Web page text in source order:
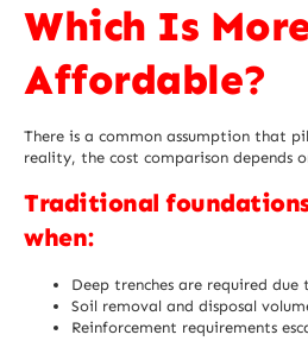
Which Is
Affordable?
There is a common assumption that
reality, the cost comparison depends
Traditional
when:
Deep trenches are required
Soil removal and disposal
Reinforcement requirements